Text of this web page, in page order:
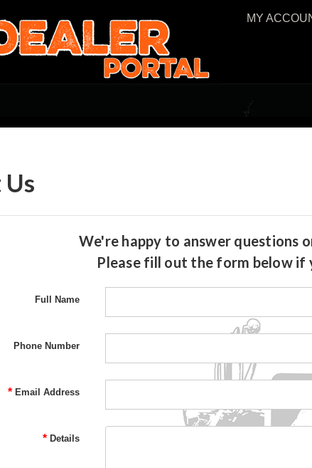
MY
We're happy to answer questions
Please fill out the form below if
Full Name
Phone Number
*Email Address
*Details